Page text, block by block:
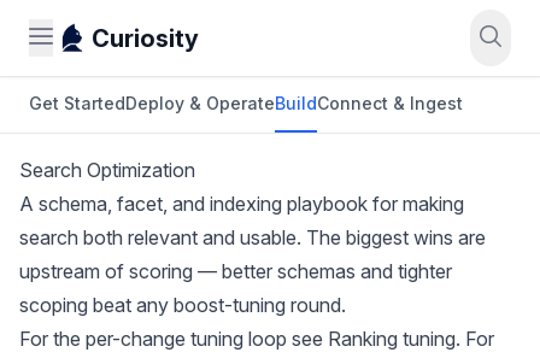
Curiosity
Get StartedDeploy & OperateBuildConnect & Ingest
Search Optimization
A schema, facet, and indexing playbook for making
search both relevant and usable. The biggest wins are
upstream of scoring — better schemas and tighter
scoping beat any boost-tuning round.
For the per-change tuning loop see Ranking tuning. For